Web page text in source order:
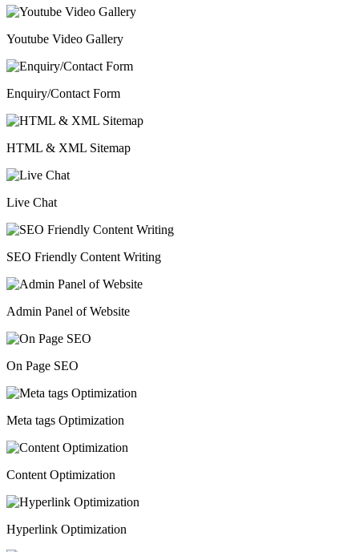
Youtube Video Gallery
Enquiry/Contact Form
HTML & XML Sitemap
Live Chat
SEO Friendly Content Writing
Admin Panel of Website
On Page SEO
Meta tags Optimization
Content Optimization
Hyperlink Optimization